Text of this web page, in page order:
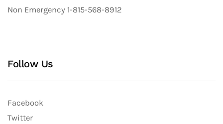
Non Emergency 1-815-568-8912
Follow Us
Facebook
Twitter